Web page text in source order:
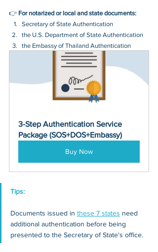
👉 For notarized or local and state documents:
Secretary of State Authentication
the U.S. Department of State Authentication
the Embassy of Thailand Authentication
3-Step Authentication Service
Package (SOS+DOS+Embassy)
Buy Now
Tips:
Documents issued in these 7 states need
additional authentication before being
presented to the Secretary of State's office.